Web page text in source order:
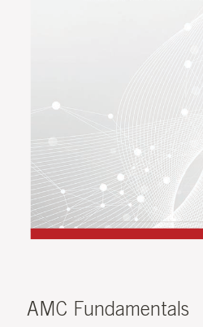
AMC Fundamentals